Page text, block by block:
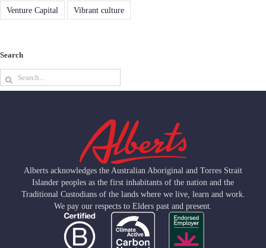
Venture Capital Vibrant culture
Search
Search
for:
Alberts acknowledges the Australian Aboriginal and Torres Strait
Islander peoples as the first inhabitants of the nation and the
Traditional Custodians of the lands where we live, learn and work.
We pay our respects to Elders past and present.